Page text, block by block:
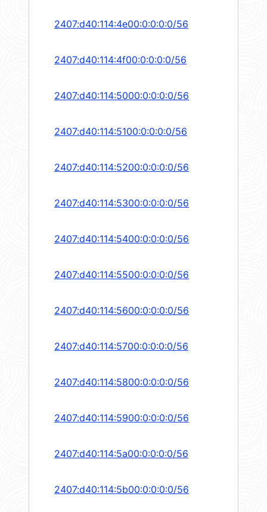
2407:d40:114:4e00:0:0:0:0/56
2407:d40:114:4f00:0:0:0:0/56
2407:d40:114:5000:0:0:0:0/56
2407:d40:114:5100:0:0:0:0/56
2407:d40:114:5200:0:0:0:0/56
2407:d40:114:5300:0:0:0:0/56
2407:d40:114:5400:0:0:0:0/56
2407:d40:114:5500:0:0:0:0/56
2407:d40:114:5600:0:0:0:0/56
2407:d40:114:5700:0:0:0:0/56
2407:d40:114:5800:0:0:0:0/56
2407:d40:114:5900:0:0:0:0/56
2407:d40:114:5a00:0:0:0:0/56
2407:d40:114:5b00:0:0:0:0/56